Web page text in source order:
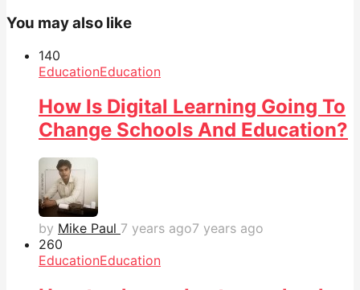
You may also like
140
EducationEducation
How Is Digital Learning Going To
Change Schools And Education?
by Mike Paul 7 years ago7 years ago
260
EducationEducation